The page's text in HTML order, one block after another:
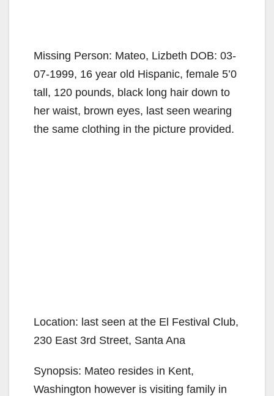
Missing Person: Mateo, Lizbeth DOB: 03-
07-1999, 16 year old Hispanic, female 5’0
tall, 120 pounds, black long hair down to
her waist, brown eyes, last seen wearing
the same clothing in the picture provided.
Location: last seen at the El Festival Club,
230 East 3rd Street, Santa Ana
Synopsis: Mateo resides in Kent,
Washington however is visiting family in